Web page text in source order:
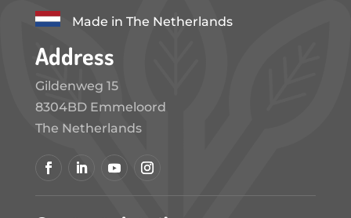
Made in The Netherlands
Address
Gildenweg 15
8304BD Emmeloord
The Netherlands